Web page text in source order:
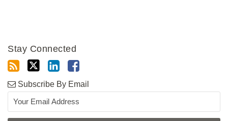
Stay Connected
Subscribe By Email